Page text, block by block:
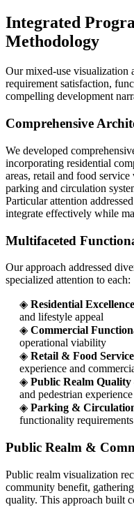
Integrated
Methodology
Our mixed-use visualization
requirement satisfaction,
compelling development
Comprehensive
We developed
incorporating residential
areas, retail and food
parking and circulation
Particular attention
integrate effectively while
Multifaceted
Our approach addressed
specialized attention to each:
◈ Residential Excellence
and lifestyle appeal
◈ Commercial
operational viability
◈ Retail & Food
experience and
◈ Public Realm Quality
and pedestrian experience
◈ Parking &
functionality requirements
Public Realm &
Public realm visualization
community benefit,
quality. This approach built